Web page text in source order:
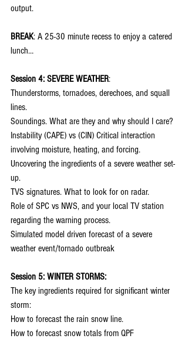
output.
BREAK: A 25-30 minute recess to enjoy a catered
lunch…
Session 4: SEVERE WEATHER:
Thunderstorms, tornadoes, derechoes, and squall
lines.
Soundings. What are they and why should I care?
Instability (CAPE) vs (CIN) Critical interaction
involving moisture, heating, and forcing.
Uncovering the ingredients of a severe weather set-
up.
TVS signatures. What to look for on radar.
Role of SPC vs NWS, and your local TV station
regarding the warning process.
Simulated model driven forecast of a severe
weather event/tornado outbreak
Session 5: WINTER STORMS:
The key ingredients required for significant winter
storm:
How to forecast the rain snow line.
How to forecast snow totals from QPF